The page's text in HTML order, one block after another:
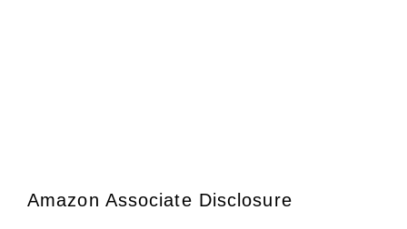
Amazon Associate Disclosure